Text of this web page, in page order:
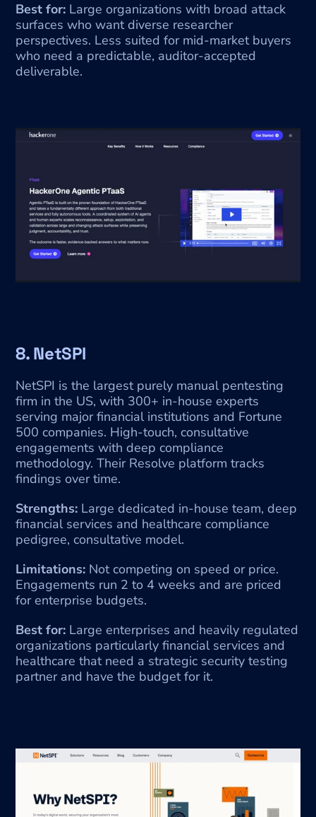
Best for: Large organizations with broad attack
surfaces who want diverse researcher
perspectives. Less suited for mid-market buyers
who need a predictable, auditor-accepted
deliverable.
8. NetSPI
NetSPI is the largest purely manual pentesting
firm in the US, with 300+ in-house experts
serving major financial institutions and Fortune
500 companies. High-touch, consultative
engagements with deep compliance
methodology. Their Resolve platform tracks
findings over time.
Strengths: Large dedicated in-house team, deep
financial services and healthcare compliance
pedigree, consultative model.
Limitations: Not competing on speed or price.
Engagements run 2 to 4 weeks and are priced
for enterprise budgets.
Best for: Large enterprises and heavily regulated
organizations particularly financial services and
healthcare that need a strategic security testing
partner and have the budget for it.